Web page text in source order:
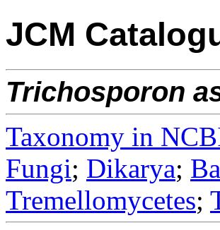
JCM
Trichosporon
Taxonomy in
Fungi; Dikarya;
Tremellomycetes;